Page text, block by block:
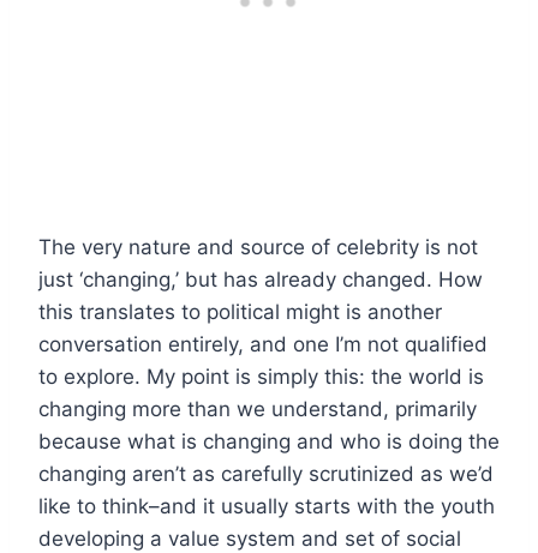
The very nature and source of celebrity is not
just ‘changing,’ but has already changed. How
this translates to political might is another
conversation entirely, and one I’m not qualified
to explore. My point is simply this: the world is
changing more than we understand, primarily
because what is changing and who is doing the
changing aren’t as carefully scrutinized as we’d
like to think–and it usually starts with the youth
developing a value system and set of social